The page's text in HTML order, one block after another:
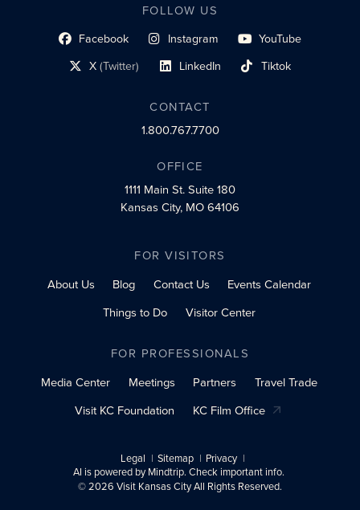
FOLLOW US
Facebook
social profile link Instagram
social profile link YouTube
social profile link
X(Twitter)
social profile link LinkedIn
social profile link Tiktok
social profile link
CONTACT
1.800.767.7700
OFFICE
1111 Main St.Suite 180
Kansas City, MO 64106
FOR VISITORS
About Us
Blog Contact Us
Events Calendar
Things to Do
Visitor Center
FOR PROFESSIONALS
Media Center
Meetings Partners
Travel Trade
Visit KC Foundation
KC Film Office
Legal Sitemap
Privacy
AI is powered by Mindtrip. Check important info.
© 2026 Visit Kansas City All Rights Reserved.